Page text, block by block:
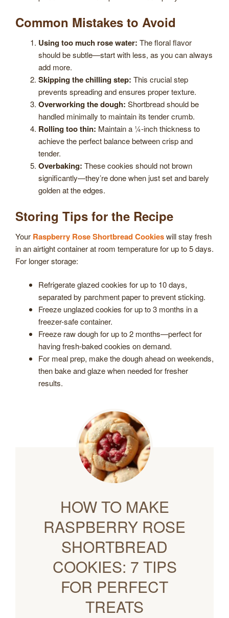
Common Mistakes to Avoid
Using too much rose water: The floral flavor
should be subtle—start with less, as you can always
add more.
Skipping the chilling step: This crucial step
prevents spreading and ensures proper texture.
Overworking the dough: Shortbread should be
handled minimally to maintain its tender crumb.
Rolling too thin: Maintain a ¼-inch thickness to
achieve the perfect balance between crisp and
tender.
Overbaking: These cookies should not brown
significantly—they’re done when just set and barely
golden at the edges.
Storing Tips for the Recipe
Your Raspberry Rose Shortbread Cookieswill stay fresh
in an airtight container at room temperature for up to 5 days.
For longer storage:
Refrigerate glazed cookies for up to 10 days,
separated by parchment paper to prevent sticking.
Freeze unglazed cookies for up to 3 months in a
freezer-safe container.
Freeze raw dough for up to 2 months—perfect for
having fresh-baked cookies on demand.
For meal prep, make the dough ahead on weekends,
then bake and glaze when needed for fresher
results.
HOW TO MAKE
RASPBERRY ROSE
SHORTBREAD
COOKIES: 7 TIPS
FOR PERFECT
TREATS